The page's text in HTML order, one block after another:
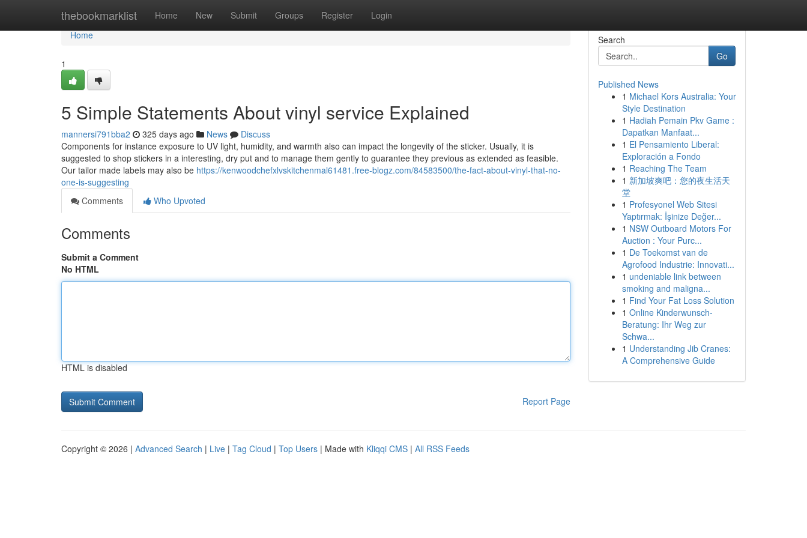
thebookmarklist Home New Submit Groups Register Login
Home
Home
1
5 Simple Statements About vinyl service Explained
mannersi791bba2 325 days ago News
Discuss
Components for instance exposure to UV light, humidity, and warmth also can impact the longevity of the sticker. Usually, it is
suggested to shop stickers in a interesting, dry put and to manage them gently to guarantee they previous as extended as feasible.
Our tailor made labels may also be https://kenwoodchefxlvskitchenmal61481.free-blogz.com/84583500/the-fact-about-vinyl-that-no-
one-is-suggesting
Comments
Who Upvoted
Comments
Submit a Comment
No HTML
HTML is disabled
Report Page
Search
Go
Published News
1 Michael Kors Australia: Your
Style Destination
1 Hadiah Pemain Pkv Game :
Dapatkan Manfaat...
1 El Pensamiento Liberal:
Exploración a Fondo
1 Reaching The Team
1 新加坡爽吧：您的夜生活天
堂
1 Profesyonel Web Sitesi
Yaptırmak: İşinize Değer...
1 NSW Outboard Motors For
Auction : Your Purc...
1 De Toekomst van de
Agrofood Industrie: Innovati...
1 undeniable link between
smoking and maligna...
1 Find Your Fat Loss Solution
1 Online Kinderwunsch-
Beratung: Ihr Weg zur
Schwa...
1 Understanding Jib Cranes:
A Comprehensive Guide
Copyright © 2026 | Advanced Search | Live | Tag Cloud | Top Users | Made with Kliqqi CMS | All RSS Feeds